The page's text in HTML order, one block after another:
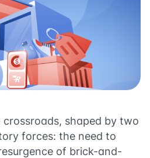
shaped by two
forces: the need to
of brick-and-